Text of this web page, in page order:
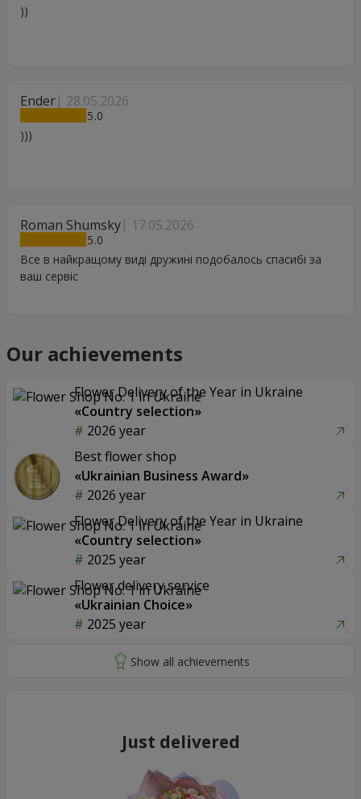
))
Ender 28.05.2026
5
)))
Roman Shumsky 17.05.2026
5
Все в найкращому виді дружині подобалось спасибі за
ваш сервіс
Our achievements
Flower Delivery of the Year in Ukraine
«Country selection»
2026 year
Best flower shop
«Ukrainian Business Award»
2026 year
Flower Delivery of the Year in Ukraine
«Country selection»
2025 year
Flower delivery service
«Ukrainian Choice»
2025 year
Just delivered